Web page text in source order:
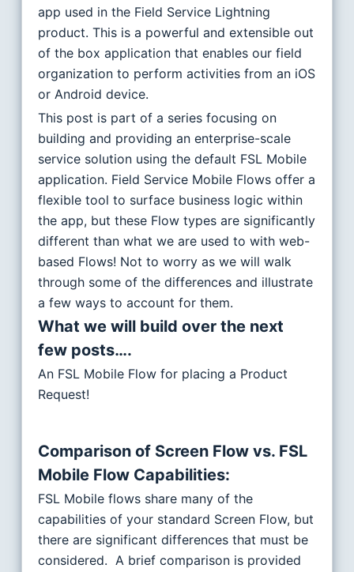
app used in the Field Service Lightning
product. This is a powerful and extensible out
of the box application that enables our field
organization to perform activities from an iOS
or Android device.
This post is part of a series focusing on
building and providing an enterprise-scale
service solution using the default FSL Mobile
application. Field Service Mobile Flows offer a
flexible tool to surface business logic within
the app, but these Flow types are significantly
different than what we are used to with web-
based Flows! Not to worry as we will walk
through some of the differences and illustrate
a few ways to account for them.
What we will build over the next
few posts….
An FSL Mobile Flow for placing a Product
Request!
Comparison of Screen Flow vs. FSL
Mobile Flow Capabilities:
FSL Mobile flows share many of the
capabilities of your standard Screen Flow, but
there are significant differences that must be
considered. A brief comparison is provided